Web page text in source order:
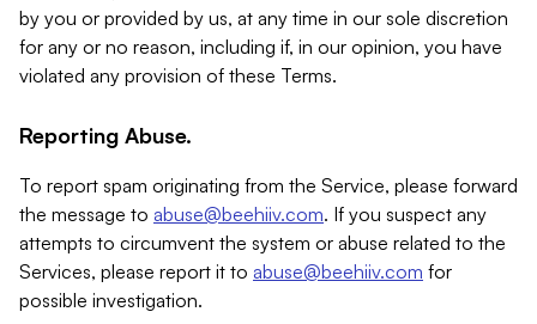
by you or provided by us, at any time in our sole discretion
for any or no reason, including if, in our opinion, you have
violated any provision of these Terms.
Reporting Abuse.
To report spam originating from the Service, please forward
the message to abuse@beehiiv.com. If you suspect any
attempts to circumvent the system or abuse related to the
Services, please report it to abuse@beehiiv.com for
possible investigation.